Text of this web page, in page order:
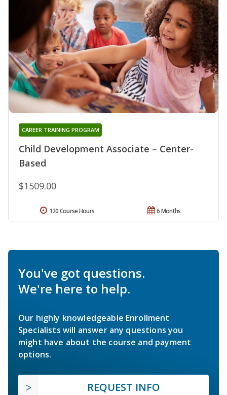
Child Development Associate – Center-
Based
CAREER TRAINING PROGRAM
$1509.00
6 Months
120 Course Hours
You've got questions.
We're here to help.
Our highly knowledgeable Enrollment
Specialists will answer any questions you
might have about the course and payment
options.
REQUEST INFO